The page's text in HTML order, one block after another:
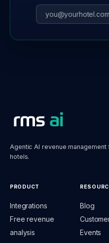
Agentic AI revenue
hotels.
PRODUCT
Integrations
Free revenue
analysis
Blog
Events